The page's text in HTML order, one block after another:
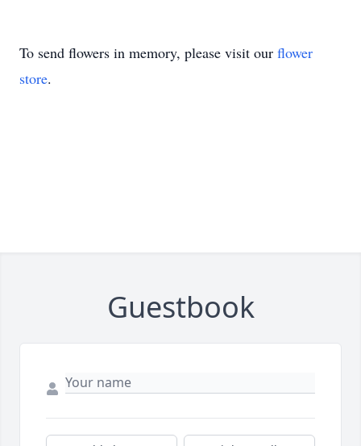
To send flowers in memory, please visit our flower
store.
Guestbook